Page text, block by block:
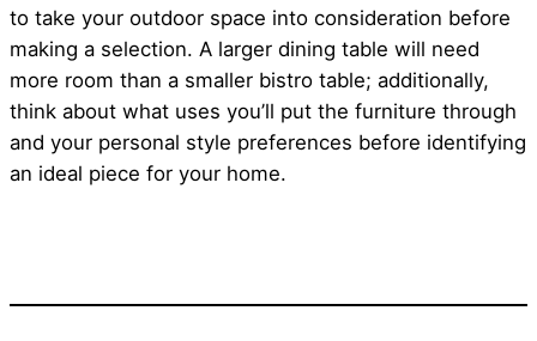
to take your outdoor space into consideration before
making a selection. A larger dining table will need
more room than a smaller bistro table; additionally,
think about what uses you’ll put the furniture through
and your personal style preferences before identifying
an ideal piece for your home.